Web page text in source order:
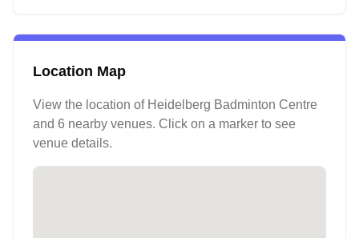
Location Map
View the location of Heidelberg Badminton Centre
and 6 nearby venues. Click on a marker to see
venue details.